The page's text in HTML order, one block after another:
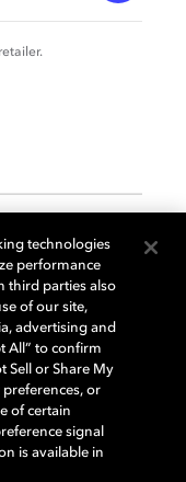
technologies
performance
third parties also
of our site,
advertising and
All” to confirm
Sell or Share My
or
of certain
signal
is available in